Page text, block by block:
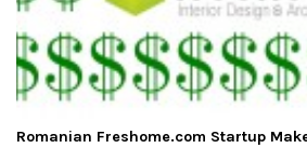
Romanian Freshome.com Startup